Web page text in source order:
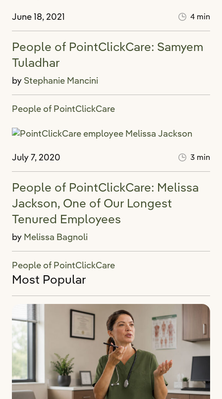
June 18, 2021 4 min
People of PointClickCare: Samyem
Tuladhar
by Stephanie Mancini
People of PointClickCare
July 7, 2020 3 min
People of PointClickCare: Melissa
Jackson, One of Our Longest
Tenured Employees
by Melissa Bagnoli
People of PointClickCare
Most Popular